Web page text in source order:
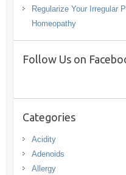
Regularize Your Irregular
Homeopathy
Follow Us on
Categories
Acidity
Adenoids
Allergy